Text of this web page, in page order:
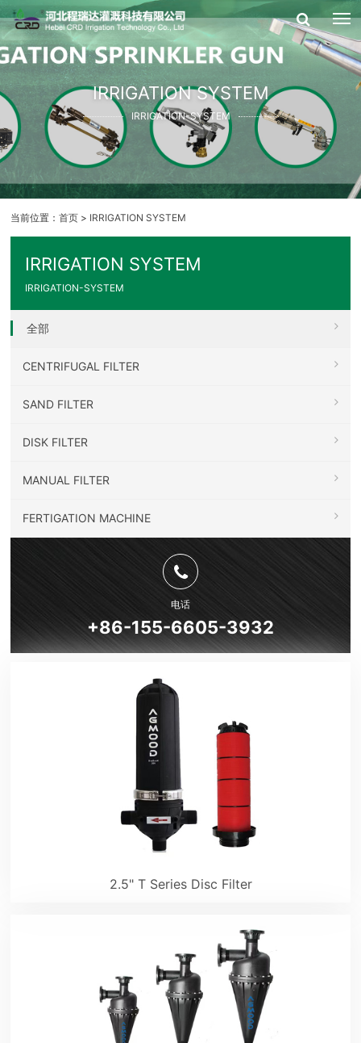
IRRIGATION SYSTEM
IRRIGATION-SYSTEM
当前位置：首页 > IRRIGATION SYSTEM
IRRIGATION SYSTEM
IRRIGATION-SYSTEM
全部
CENTRIFUGAL FILTER
SAND FILTER
DISK FILTER
MANUAL FILTER
FERTIGATION MACHINE
电话
+86-155-6605-3932
2.5" T Series Disc Filter